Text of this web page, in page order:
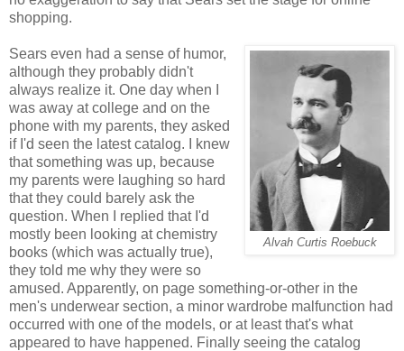
shopping.
Alvah Curtis Roebuck
Sears even had a sense of humor,
although they probably didn't
always realize it. One day when I
was away at college and on the
phone with my parents, they asked
if I'd seen the latest catalog. I knew
that something was up, because
my parents were laughing so hard
that they could barely ask the
question. When I replied that I'd
mostly been looking at chemistry
books (which was actually true),
they told me why they were so
amused. Apparently, on page something-or-other in the
men's underwear section, a minor wardrobe malfunction had
occurred with one of the models, or at least that's what
appeared to have happened. Finally seeing the catalog